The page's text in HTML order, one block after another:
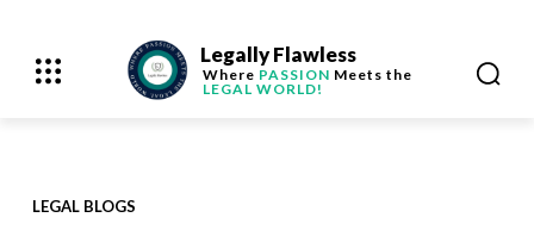
Legally Flawless
Where PASSION Meets the
LEGAL WORLD!
LEGAL BLOGS